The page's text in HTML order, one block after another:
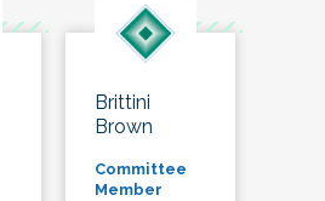
Brittini
Brown
Committee
Member